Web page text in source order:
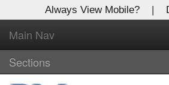
Always View Mobile? |
Main Nav
Sections
Log In to
Global Paper Money